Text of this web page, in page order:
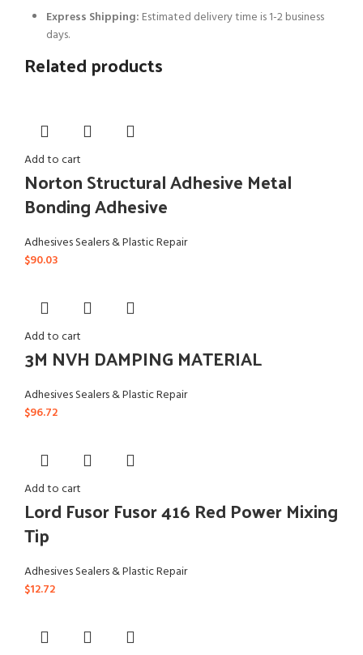
Express Shipping: Estimated delivery time is 1-2 business
days.
Related products
Add to cart
Norton Structural Adhesive Metal
Bonding Adhesive
Adhesives Sealers & Plastic Repair
$90.03
Add to cart
3M NVH DAMPING MATERIAL
Adhesives Sealers & Plastic Repair
$96.72
Add to cart
Lord Fusor Fusor 416 Red Power Mixing
Tip
Adhesives Sealers & Plastic Repair
$12.72